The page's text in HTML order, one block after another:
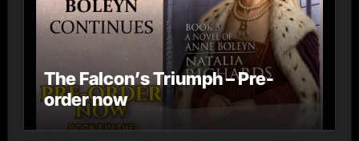
The Falcon’s Triumph – Pre-
order now